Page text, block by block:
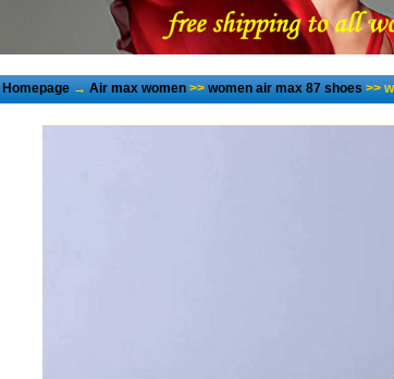
Homepage→Air max women>>women air max 87 shoes>>